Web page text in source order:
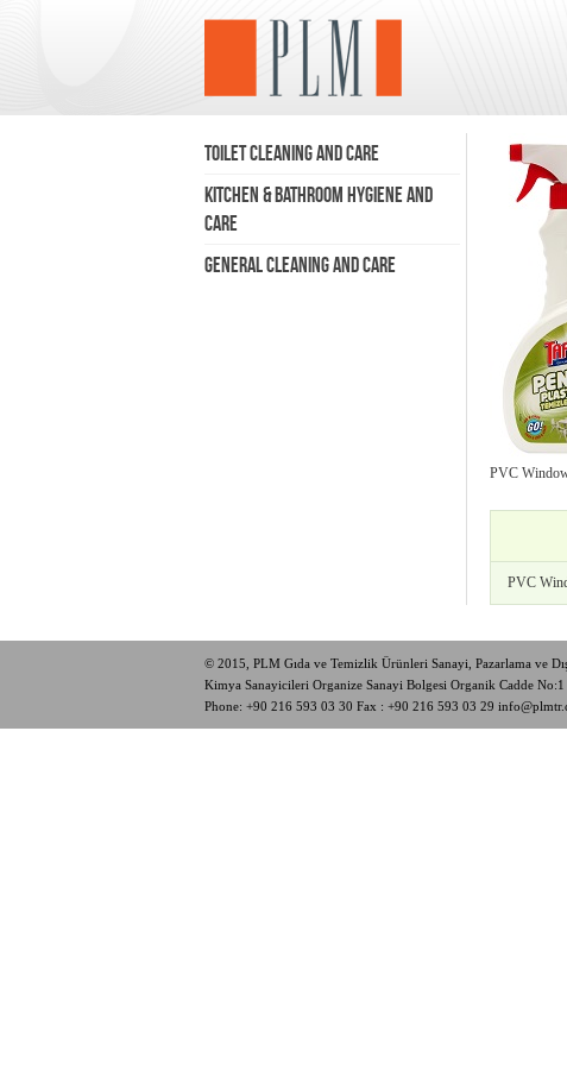
TOILET CLEANING AND CARE
KITCHEN & BATHROOM HYGIENE AND
CARE
GENERAL CLEANING AND CARE
PVC
PVC
© 2015, PLM Gıda ve Temizlik Ürünleri Sanayi, Pazarlama ve
Kimya Sanayicileri Organize Sanayi Bolgesi Organik Cadde
Phone: +90 216 593 03 30 Fax : +90 216 593 03 29